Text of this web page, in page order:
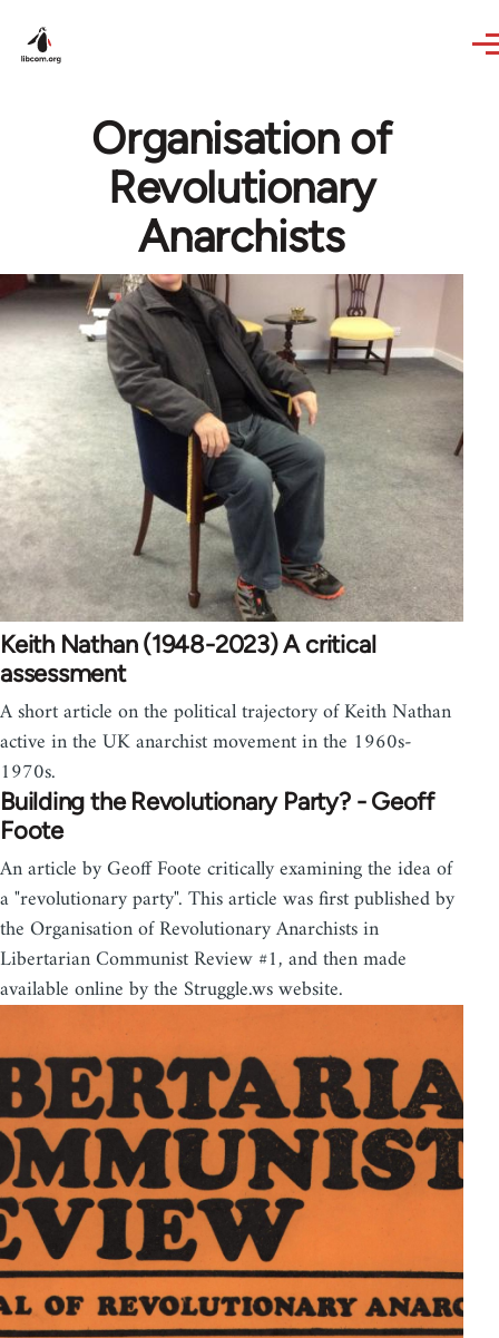
Organisation of
Revolutionary
Anarchists
Keith Nathan (1948-2023) A critical
assessment
A short article on the political trajectory of Keith Nathan
active in the UK anarchist movement in the 1960s-
1970s.
Building the Revolutionary Party? - Geoff
Foote
An article by Geoff Foote critically examining the idea of
a "revolutionary party". This article was first published by
the Organisation of Revolutionary Anarchists in
Libertarian Communist Review #1, and then made
available online by the Struggle.ws website.